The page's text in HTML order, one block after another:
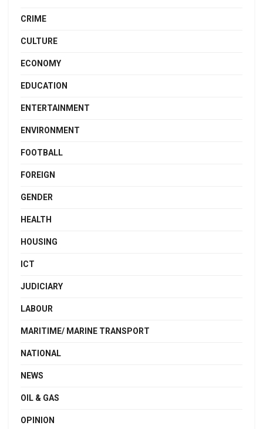
CRIME
CULTURE
ECONOMY
EDUCATION
ENTERTAINMENT
ENVIRONMENT
FOOTBALL
FOREIGN
GENDER
HEALTH
HOUSING
ICT
JUDICIARY
LABOUR
MARITIME/ MARINE TRANSPORT
NATIONAL
NEWS
OIL & GAS
OPINION